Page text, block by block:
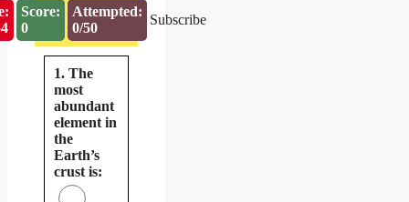
Score:
0
Attempted:
0/50
Subscribe
1. The
most
abundant
element in
the
Earth’s
crust is: